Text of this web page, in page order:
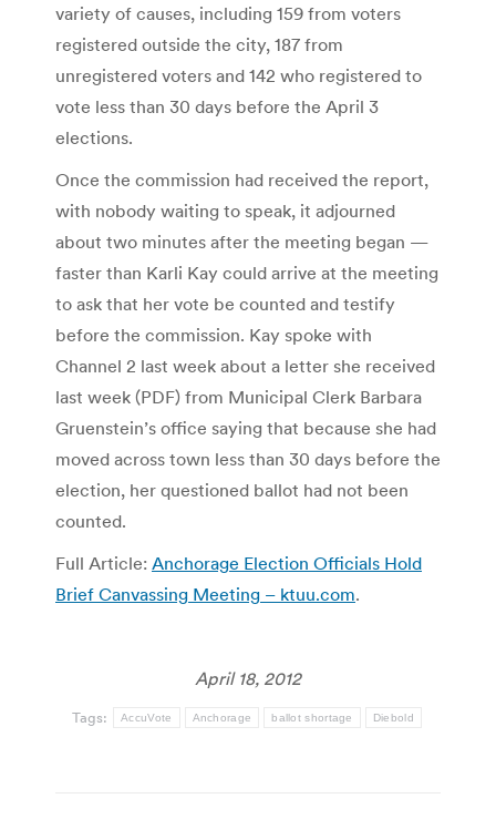
variety of causes, including 159 from voters
registered outside the city, 187 from
unregistered voters and 142 who registered to
vote less than 30 days before the April 3
elections.
Once the commission had received the report,
with nobody waiting to speak, it adjourned
about two minutes after the meeting began —
faster than Karli Kay could arrive at the meeting
to ask that her vote be counted and testify
before the commission. Kay spoke with
Channel 2 last week about a letter she received
last week (PDF) from Municipal Clerk Barbara
Gruenstein’s office saying that because she had
moved across town less than 30 days before the
election, her questioned ballot had not been
counted.
Full Article: Anchorage Election Officials Hold
Brief Canvassing Meeting – ktuu.com.
April 18, 2012
Tags: AccuVote Anchorage ballot shortage Diebold